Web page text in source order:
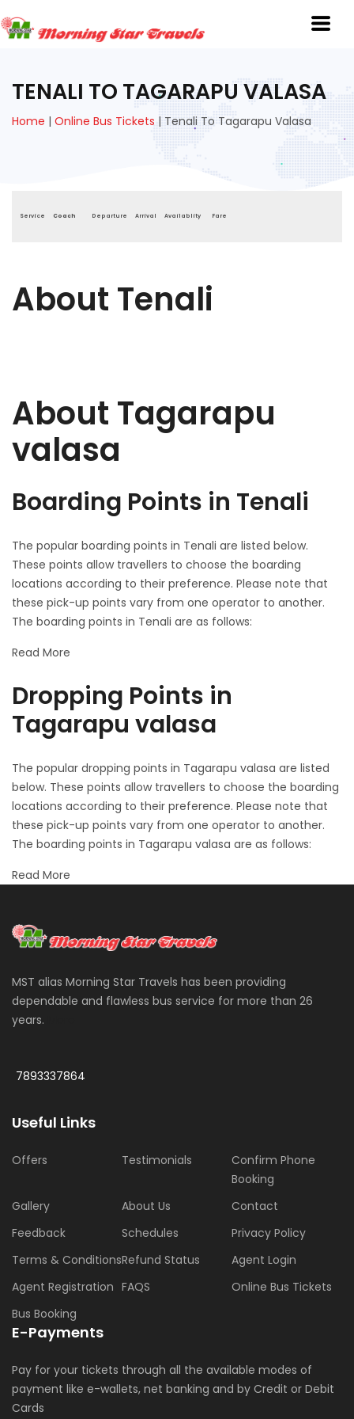
TENALI TO TAGARAPU VALASA
Home | Online Bus Tickets | Tenali To Tagarapu Valasa
Service Coach Departure Arrival Availablity Fare
About Tenali
About Tagarapu
valasa
Boarding Points in Tenali
The popular boarding points in Tenali are listed below.
These points allow travellers to choose the boarding
locations according to their preference. Please note that
these pick-up points vary from one operator to another.
The boarding points in Tenali are as follows:
Read More
Dropping Points in
Tagarapu valasa
The popular dropping points in Tagarapu valasa are listed
below. These points allow travellers to choose the boarding
locations according to their preference. Please note that
these pick-up points vary from one operator to another.
The boarding points in Tagarapu valasa are as follows:
Read More
MST alias Morning Star Travels has been providing
dependable and flawless bus service for more than 26
years.
7893337864
Useful Links
Offers Testimonials
Confirm Phone
Booking
Gallery
About Us
Contact
Feedback
Schedules
Privacy Policy
Terms & ConditionsRefund Status
Agent Login
Agent Registration FAQS
Online Bus Tickets
Bus Booking
E-Payments
Pay for your tickets through all the available modes of
payment like e-wallets, net banking and by Credit or Debit
Cards